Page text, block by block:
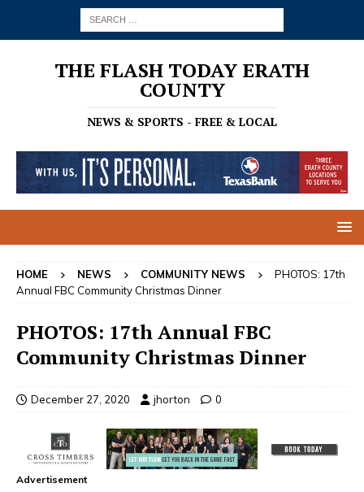
THE FLASH TODAY ERATH
COUNTY
NEWS & SPORTS - FREE & LOCAL
HOME NEWS COMMUNITY NEWS
PHOTOS: 17th
Annual FBC Community Christmas Dinner
PHOTOS: 17th Annual FBC
Community Christmas Dinner
December 27, 2020 jhorton 0
Advertisement